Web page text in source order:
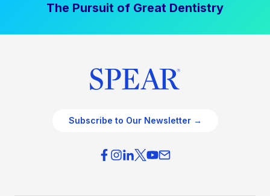
The Pursuit of Great Dentistry
Subscribe to Our Newsletter →